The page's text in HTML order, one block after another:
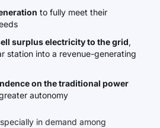
to fully meet their
surplus electricity to the grid,
station into a revenue-generating
on the traditional power
autonomy
in demand among